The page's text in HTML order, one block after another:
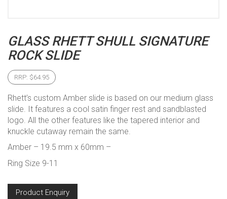
GLASS RHETT SHULL SIGNATURE
ROCK SLIDE
RRP: $64.95
Rhett’s custom Amber slide is based on our medium glass
slide. It features a cool satin finger rest and sandblasted
logo. All the other features like the tapered interior and
knuckle cutaway remain the same.
Amber – 19.5 mm x 60mm –
Ring Size 9-11
Product Enquiry